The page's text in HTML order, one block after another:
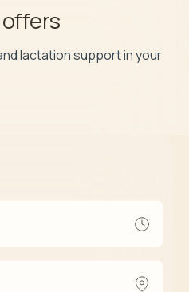
offers
lactation support in your